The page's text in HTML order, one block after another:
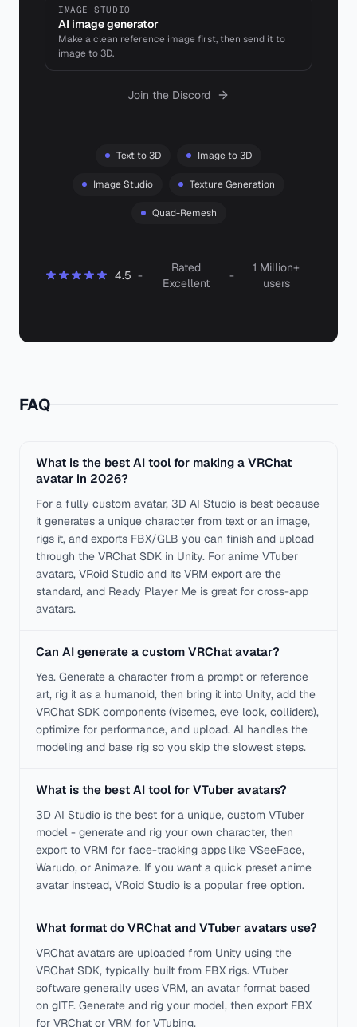
IMAGE STUDIO
AI image generator
Make a clean reference image first, then send it to
image to 3D.
Join the Discord
Text to 3D Image to 3D
Image Studio Texture Generation
Quad-Remesh
4.5 -
Rated
Excellent
-
1 Million+
users
FAQ
What is the best AI tool for making a VRChat
avatar in 2026?
For a fully custom avatar, 3D AI Studio is best because
it generates a unique character from text or an image,
rigs it, and exports FBX/GLB you can finish and upload
through the VRChat SDK in Unity. For anime VTuber
avatars, VRoid Studio and its VRM export are the
standard, and Ready Player Me is great for cross-app
avatars.
Can AI generate a custom VRChat avatar?
Yes. Generate a character from a prompt or reference
art, rig it as a humanoid, then bring it into Unity, add the
VRChat SDK components (visemes, eye look, colliders),
optimize for performance, and upload. AI handles the
modeling and base rig so you skip the slowest steps.
What is the best AI tool for VTuber avatars?
3D AI Studio is the best for a unique, custom VTuber
model - generate and rig your own character, then
export to VRM for face-tracking apps like VSeeFace,
Warudo, or Animaze. If you want a quick preset anime
avatar instead, VRoid Studio is a popular free option.
What format do VRChat and VTuber avatars use?
VRChat avatars are uploaded from Unity using the
VRChat SDK, typically built from FBX rigs. VTuber
software generally uses VRM, an avatar format based
on glTF. Generate and rig your model, then export FBX
for VRChat or VRM for VTubing.